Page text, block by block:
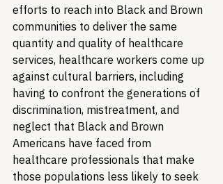
efforts to reach into Black and Brown
communities to deliver the same
quantity and quality of healthcare
services, healthcare workers come up
against cultural barriers, including
having to confront the generations of
discrimination, mistreatment, and
neglect that Black and Brown
Americans have faced from
healthcare professionals that make
those populations less likely to seek